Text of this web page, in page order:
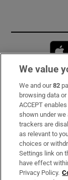
Subscribe
Support
About Us
Irish Times
We value
We and our82
browsing data
ACCEPT
shown under we
trackers are
as relevant to
choices or
Settings link on
have effect
Privacy Policy.